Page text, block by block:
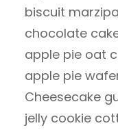
biscuit
chocolate
apple pie oat
apple pie
Cheesecake
jelly cookie